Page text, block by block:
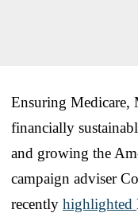
Ensuring Medicare,
financially
and growing the
campaign adviser
recently highlighted